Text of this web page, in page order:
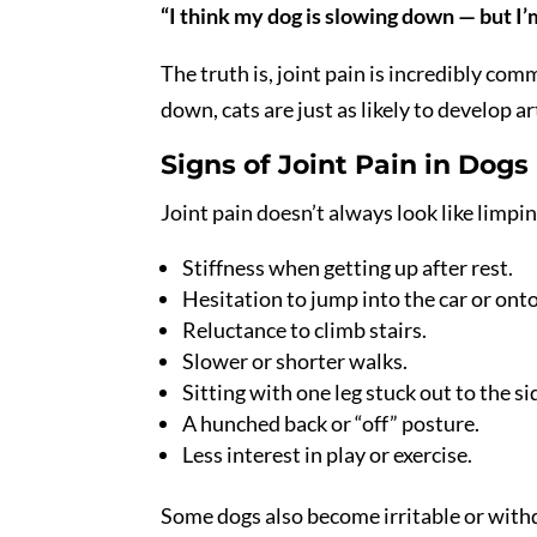
“I think my dog is slowing down — but
The truth is, joint pain is incredibly
down, cats are just as likely to develop
Signs of Joint Pain in Dogs
Joint pain doesn’t always look like
Stiffness when getting up after rest.
Hesitation to jump into the car or
Reluctance to climb stairs.
Slower or shorter walks.
Sitting with one leg stuck out to the
A hunched back or “off” posture.
Less interest in play or exercise.
Some dogs also become irritable or